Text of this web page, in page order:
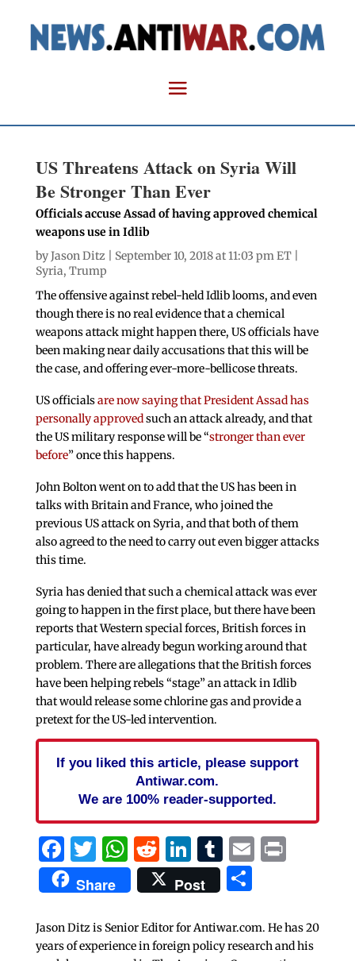
US Threatens Attack on Syria Will
Be Stronger Than Ever
Officials accuse Assad of having approved chemical
weapons use in Idlib
byJason Ditz | September 10, 2018 at 11:03 pm ET |
Syria, Trump
The offensive against rebel-held Idlib looms, and even
though there is no real evidence that a chemical
weapons attack might happen there, US officials have
been making near daily accusations that this will be
the case, and offering ever-more-bellicose threats.
US officialsare now saying that President Assad has
personally approvedsuch an attack already, and that
the US military response will be “stronger than ever
before” once this happens.
John Bolton went on to add that the US has been in
talks with Britain and France, who joined the
previous US attack on Syria, and that both of them
also agreed to the need to carry out even bigger attacks
this time.
Syria has denied that such a chemical attack was ever
going to happen in the first place, but there have been
reports that Western special forces, British forces in
particular, have already begun working around that
problem. There are allegations that the British forces
have been helping rebels “stage” an attack in Idlib
that would release some chlorine gas and provide a
pretext for the US-led intervention.
If you liked this article, please support
Antiwar.com.
We are 100% reader-supported.
Facebook
Twitter
WhatsApp
Reddit
LinkedIn
Tumblr
EmailPrint
Share Post Share
Jason Ditz is Senior Editor for Antiwar.com. He has 20
years of experience in foreign policy research and his